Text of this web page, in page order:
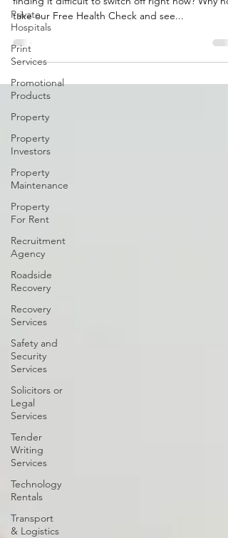
Private
Hospitals
Print
Services
Promotional
Products
Property
Property
Investors
Property
Maintenance
Property
For Rent
Recruitment
Agency
Roadside
Recovery
Recovery
Services
Safety and
Security
Services
Solicitors or
Legal
Services
Tender
Writing
Services
Technology
Rentals
Transport
& Logistics
Have you been burning the candle at all ends
finding it difficult to switch off right now? Why not
take our Free Health Check and see...